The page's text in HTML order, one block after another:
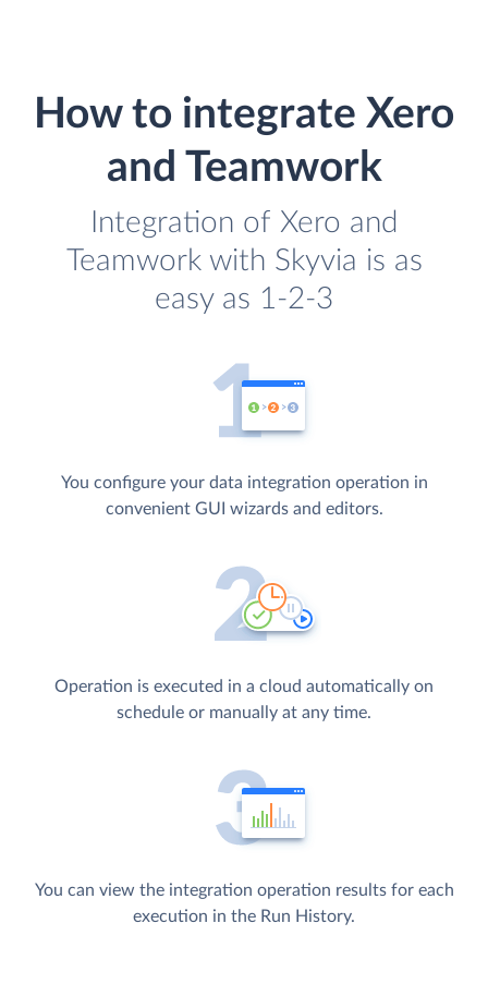
How to integrate Xero
and Teamwork
Integration of Xero and
Teamwork with Skyvia is as
easy as 1-2-3
You configure your data integration operation in
convenient GUI wizards and editors.
Operation is executed in a cloud automatically on
schedule or manually at any time.
You can view the integration operation results for each
execution in the Run History.